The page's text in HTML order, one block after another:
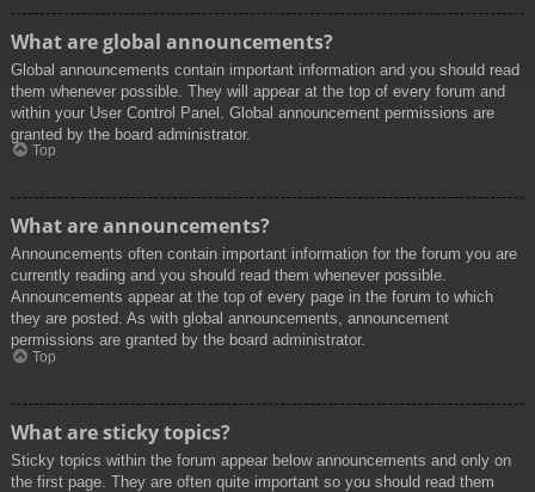
What are global announcements?
Global announcements contain important information and you should read
them whenever possible. They will appear at the top of every forum and
within your User Control Panel. Global announcement permissions are
granted by the board administrator.
Top
What are announcements?
Announcements often contain important information for the forum you are
currently reading and you should read them whenever possible.
Announcements appear at the top of every page in the forum to which
they are posted. As with global announcements, announcement
permissions are granted by the board administrator.
Top
What are sticky topics?
Sticky topics within the forum appear below announcements and only on
the first page. They are often quite important so you should read them